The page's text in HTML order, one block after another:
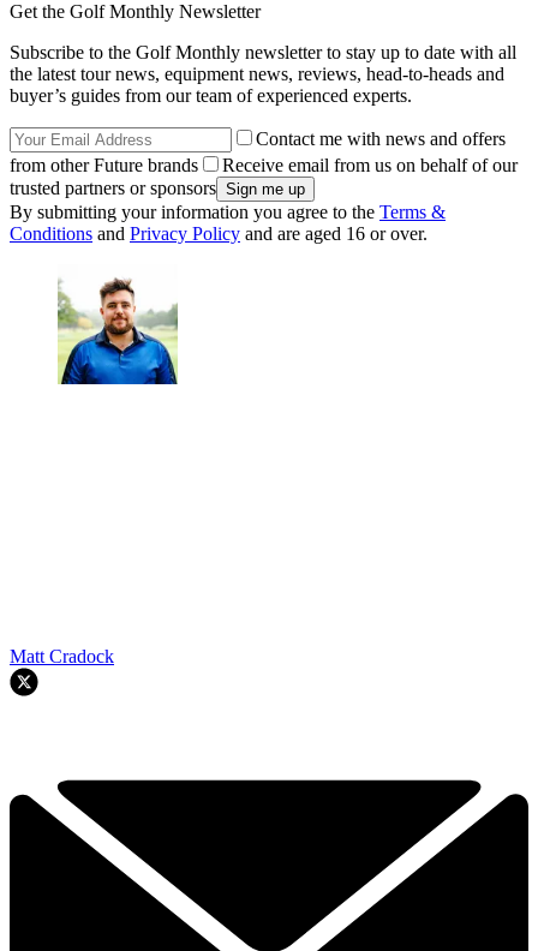
Get the Golf Monthly Newsletter
Subscribe to the Golf Monthly newsletter to stay up to date with all
the latest tour news, equipment news, reviews, head-to-heads and
buyer’s guides from our team of experienced experts.
Contact me with news and offers
from other Future brands
Receive email from us on behalf of our
trusted partners or sponsors
By submitting your information you agree to the Terms &
Conditions and Privacy Policy and are aged 16 or over.
Matt Cradock